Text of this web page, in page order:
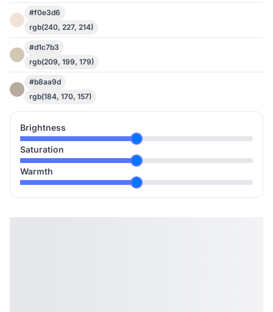
#f0e3d6
rgb(240, 227, 214)
#d1c7b3
rgb(209, 199, 179)
#b8aa9d
rgb(184, 170, 157)
Brightness
Saturation
Warmth